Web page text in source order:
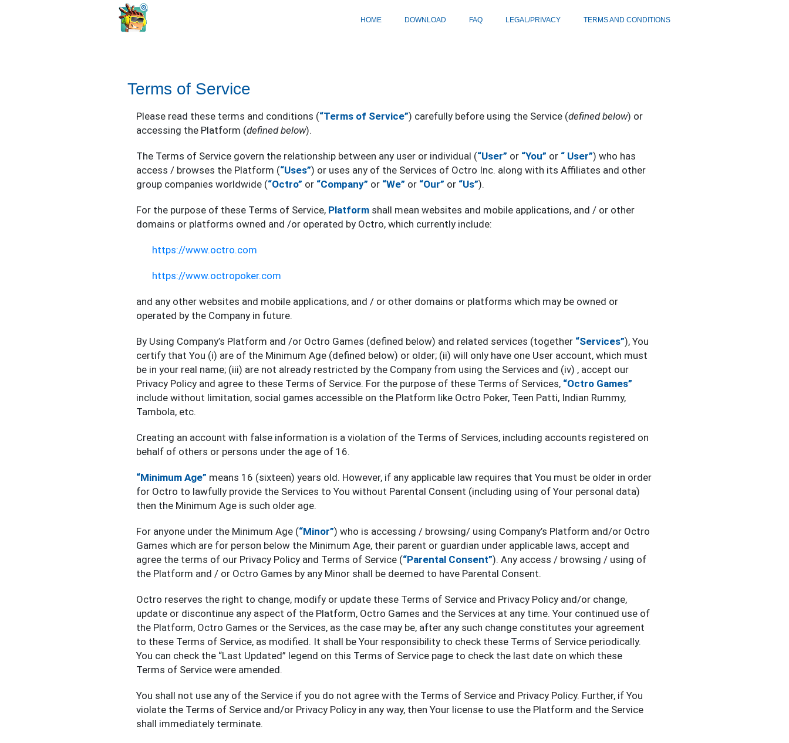
HOME DOWNLOAD FAQ LEGAL/PRIVACY TERMS AND CONDITIONS
Terms of Service
Please read these terms and conditions (“Terms of Service”) carefully before using the Service (defined below) or
accessing the Platform (defined below).
The Terms of Service govern the relationship between any user or individual (“User” or “You” or “ User”) who has
access / browses the Platform (“Uses”) or uses any of the Services of Octro Inc. along with its Affiliates and other
group companies worldwide (“Octro” or “Company” or “We” or “Our” or “Us”).
For the purpose of these Terms of Service, Platform shall mean websites and mobile applications, and / or other
domains or platforms owned and /or operated by Octro, which currently include:
https://www.octro.com
https://www.octropoker.com
and any other websites and mobile applications, and / or other domains or platforms which may be owned or
operated by the Company in future.
By Using Company’s Platform and /or Octro Games (defined below) and related services (together “Services”), You
certify that You (i) are of the Minimum Age (defined below) or older; (ii) will only have one User account, which must
be in your real name; (iii) are not already restricted by the Company from using the Services and (iv) , accept our
Privacy Policy and agree to these Terms of Service. For the purpose of these Terms of Services, “Octro Games”
include without limitation, social games accessible on the Platform like Octro Poker, Teen Patti, Indian Rummy,
Tambola, etc.
Creating an account with false information is a violation of the Terms of Services, including accounts registered on
behalf of others or persons under the age of 16.
“Minimum Age” means 16 (sixteen) years old. However, if any applicable law requires that You must be older in order
for Octro to lawfully provide the Services to You without Parental Consent (including using of Your personal data)
then the Minimum Age is such older age.
For anyone under the Minimum Age (“Minor”) who is accessing / browsing/ using Company’s Platform and/or Octro
Games which are for person below the Minimum Age, their parent or guardian under applicable laws, accept and
agree the terms of our Privacy Policy and Terms of Service (“Parental Consent”). Any access / browsing / using of
the Platform and / or Octro Games by any Minor shall be deemed to have Parental Consent.
Octro reserves the right to change, modify or update these Terms of Service and Privacy Policy and/or change,
update or discontinue any aspect of the Platform, Octro Games and the Services at any time. Your continued use of
the Platform, Octro Games or the Services, as the case may be, after any such change constitutes your agreement
to these Terms of Service, as modified. It shall be Your responsibility to check these Terms of Service periodically.
You can check the “Last Updated” legend on this Terms of Service page to check the last date on which these
Terms of Service were amended.
You shall not use any of the Service if you do not agree with the Terms of Service and Privacy Policy. Further, if You
violate the Terms of Service and/or Privacy Policy in any way, then Your license to use the Platform and the Service
shall immediately terminate.